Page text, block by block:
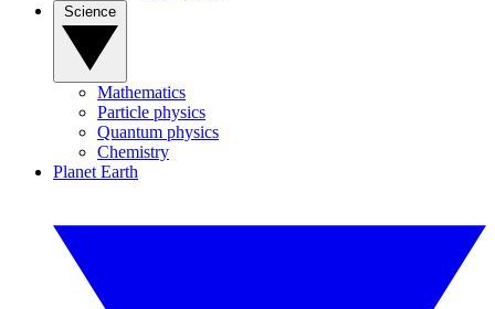
Mathematics
Particle physics
Quantum physics
Chemistry
Planet Earth